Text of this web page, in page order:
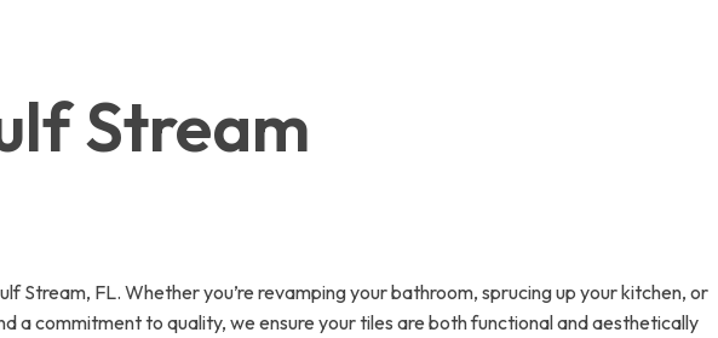
Stream
FL. Whether you’re revamping your bathroom, sprucing up your kitchen, or
a commitment to quality, we ensure your tiles are both functional and aesthetically